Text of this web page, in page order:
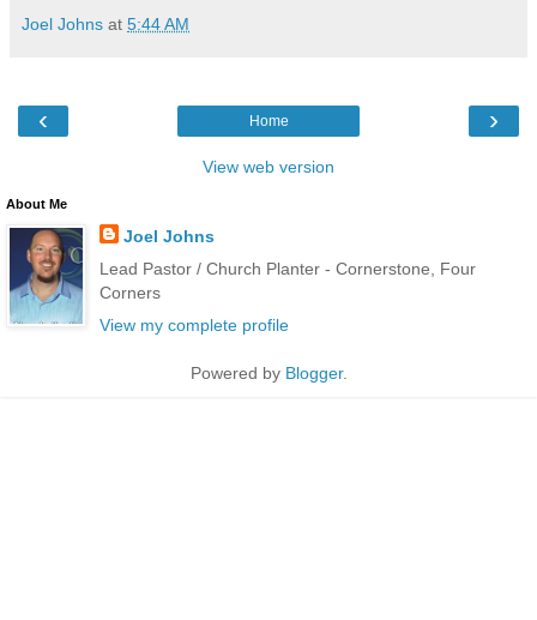
Joel Johns at 5:44 AM
‹ ›
Home
View web version
About Me
Joel Johns
Lead Pastor / Church Planter - Cornerstone, Four
Corners
View my complete profile
Powered by Blogger.